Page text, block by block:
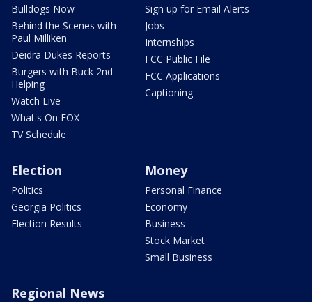
Bulldogs Now
Behind the Scenes with
Paul Milliken
Deidra Dukes Reports
Burgers with Buck 2nd
Helping
Watch Live
What's On FOX
TV Schedule
Sign up for Email Alerts
Jobs
Internships
FCC Public File
FCC Applications
Captioning
Election
Politics
Georgia Politics
Election Results
Money
Personal Finance
Economy
Business
Stock Market
Small Business
Regional News